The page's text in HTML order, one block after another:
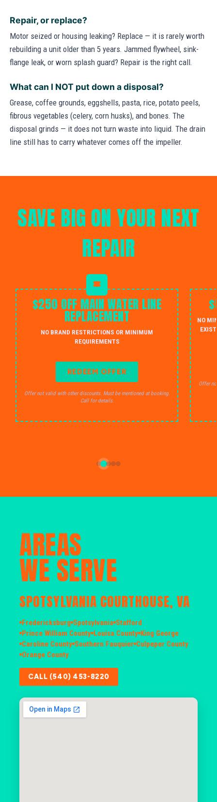
Repair, or replace?
Motor seized or housing leaking? Replace — it is rarely worth
rebuilding a unit older than 5 years. Jammed flywheel, sink-
flange leak, or worn splash guard? Repair is the right call.
What can I NOT put down a disposal?
Grease, coffee grounds, eggshells, pasta, rice, potato peels,
fibrous vegetables (celery, corn husks), and bones. The
disposal grinds — it does not turn waste into liquid. The drain
line still has to carry whatever comes off the impeller.
SAVE BIG ON YOUR NEXT
REPAIR
$250 OFF MAIN WATER LINE
REPLACEMENT
NO BRAND RESTRICTIONS OR MINIMUM
REQUIREMENTS
REDEEM OFFER
Offer not valid with other discounts. Must be mentioned at booking.
Call for details.
NO
Offer
AREAS
WE SERVE
SPOTSYLVANIA COURTHOUSE, VA
Fredericksburg Spotsylvania Stafford
Prince William County Louisa County King George
Caroline County Southern Fauquier Culpeper County
Orange County
CALL (540) 453-8220